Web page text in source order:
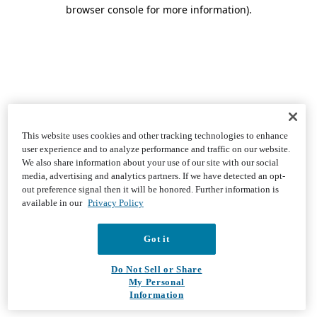
browser console for more information).
This website uses cookies and other tracking technologies to enhance
user experience and to analyze performance and traffic on our website.
We also share information about your use of our site with our social
media, advertising and analytics partners. If we have detected an opt-
out preference signal then it will be honored. Further information is
available in our Privacy Policy
Got it
Do Not Sell or Share
My Personal
Information